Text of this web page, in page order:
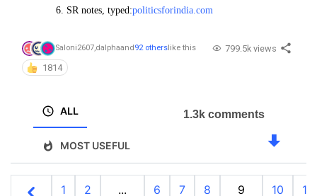
6. SR notes, typed:politicsforindia.com
Saloni2607,dalphaand 92 others like this
1814
799.5k views
ALL
MOST USEFUL
1.3k comments
1 2 ... 6 7 8 9 10 11